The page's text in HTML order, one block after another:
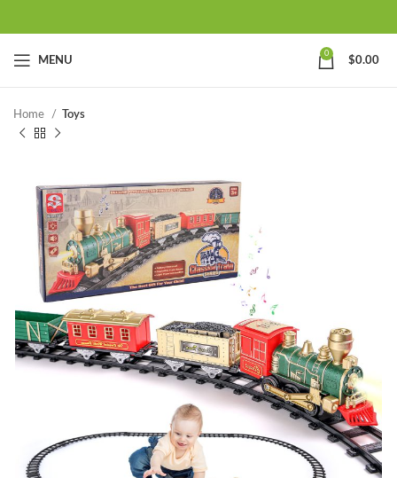
MENU
0
$0.00
Home Toys